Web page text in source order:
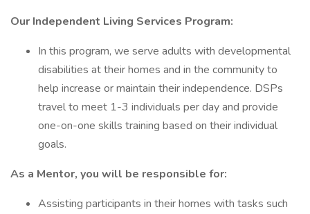
Our Independent Living Services Program:
In this program, we serve adults with developmental
disabilities at their homes and in the community to
help increase or maintain their independence. DSPs
travel to meet 1-3 individuals per day and provide
one-on-one skills training based on their individual
goals.
As a Mentor, you will be responsible for:
Assisting participants in their homes with tasks such